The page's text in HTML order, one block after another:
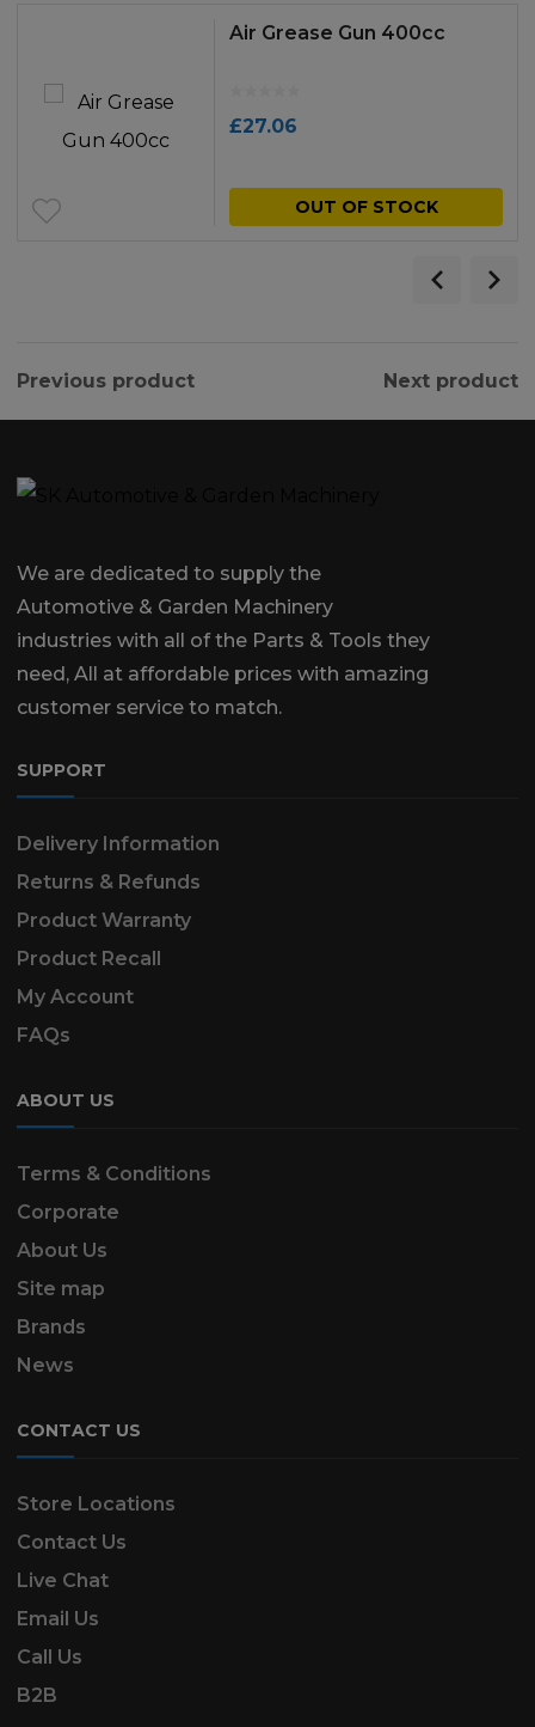
Air Grease Gun 400cc
£27.06
OUT OF STOCK
Previous product Next product
We are dedicated to supply the
Automotive & Garden Machinery
industries with all of the Parts & Tools they
need, All at affordable prices with amazing
customer service to match.
SUPPORT
Delivery Information
Returns & Refunds
Product Warranty
Product Recall
My Account
FAQs
ABOUT US
Terms & Conditions
Corporate
About Us
Site map
Brands
News
CONTACT US
Store Locations
Contact Us
Live Chat
Email Us
Call Us
B2B